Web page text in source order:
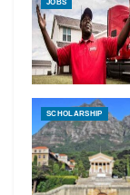
JOBS
SCHOLARSHIP